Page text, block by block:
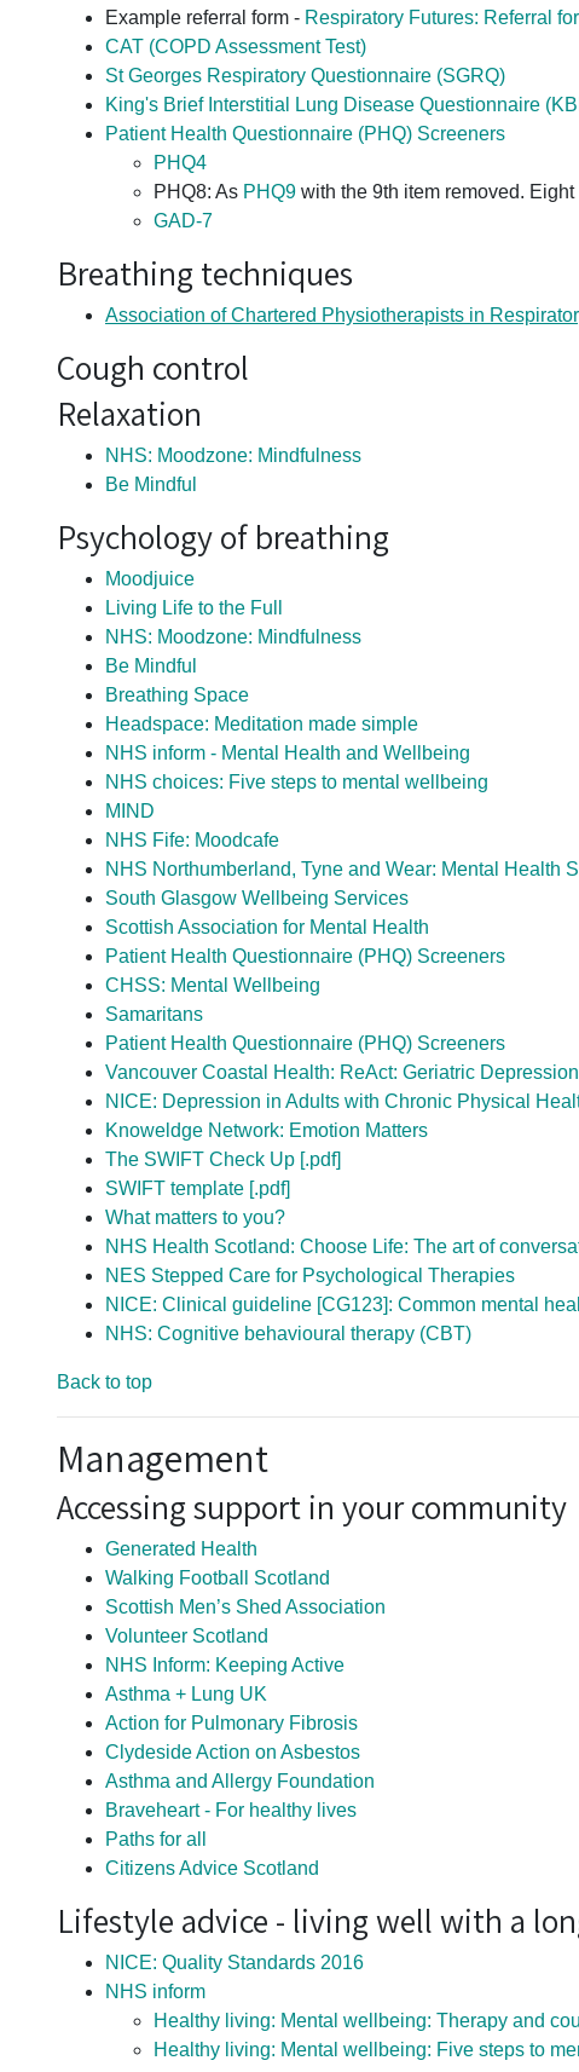
Example referral form - Respiratory Futures: Referral
CAT (COPD Assessment Test)
St Georges Respiratory Questionnaire (SGRQ)
King's Brief Interstitial Lung Disease Questionnaire
Patient Health Questionnaire (PHQ) Screeners
PHQ4
PHQ8: As PHQ9 with the 9th item removed.
GAD-7
Breathing techniques
Association of Chartered Physiotherapists in
Cough control
Relaxation
NHS: Moodzone: Mindfulness
Be Mindful
Psychology of breathing
Moodjuice
Living Life to the Full
NHS: Moodzone: Mindfulness
Be Mindful
Breathing Space
Headspace: Meditation made simple
NHS inform - Mental Health and Wellbeing
NHS choices: Five steps to mental wellbeing
MIND
NHS Fife: Moodcafe
NHS Northumberland, Tyne and Wear: Mental Health
South Glasgow Wellbeing Services
Scottish Association for Mental Health
Patient Health Questionnaire (PHQ) Screeners
CHSS: Mental Wellbeing
Samaritans
Patient Health Questionnaire (PHQ) Screeners
Vancouver Coastal Health: ReAct: Geriatric
NICE: Depression in Adults with Chronic Physical
Knoweldge Network: Emotion Matters
The SWIFT Check Up [.pdf]
SWIFT template [.pdf]
What matters to you?
NHS Health Scotland: Choose Life: The art of
NES Stepped Care for Psychological Therapies
NICE: Clinical guideline [CG123]: Common mental
NHS: Cognitive behavioural therapy (CBT)
Back to top
Management
Accessing support in your community
Generated Health
Walking Football Scotland
Scottish Men’s Shed Association
Volunteer Scotland
NHS Inform: Keeping Active
Asthma + Lung UK
Action for Pulmonary Fibrosis
Clydeside Action on Asbestos
Asthma and Allergy Foundation
Braveheart - For healthy lives
Paths for all
Citizens Advice Scotland
Lifestyle advice - living well with a
NICE: Quality Standards 2016
NHS inform
Healthy living: Mental wellbeing: Therapy and
Healthy living: Mental wellbeing: Five steps to